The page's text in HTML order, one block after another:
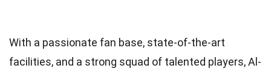
With a passionate fan base, state-of-the-art
facilities, and a strong squad of talented players, Al-